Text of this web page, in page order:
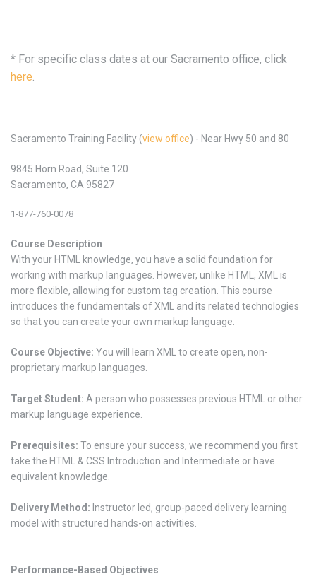
* For specific class dates at our Sacramento office, click
here
Sacramento Training Facility (view office) - Near Hwy 50 and 80
9845 Horn Road, Suite 120
Sacramento, CA 95827
1-877-760-0078
Course Description
With your HTML knowledge, you have a solid foundation for
working with markup languages. However, unlike HTML, XML is
more flexible, allowing for custom tag creation. This course
introduces the fundamentals of XML and its related technologies
so that you can create your own markup language.
Course Objective: You will learn XML to create open, non-
proprietary markup languages.
Target Student: A person who possesses previous HTML or other
markup language experience.
Prerequisites: To ensure your success, we recommend you first
take the HTML & CSS Introduction and Intermediate or have
equivalent knowledge.
Delivery Method: Instructor led, group-paced delivery learning
model with structured hands-on activities.
Performance-Based Objectives